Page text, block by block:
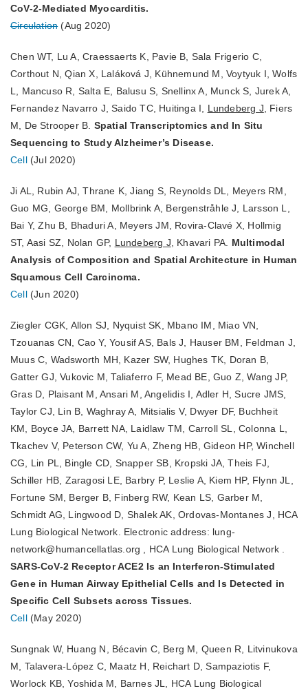
CoV-2-Mediated Myocarditis.
Circulation(Aug 2020)
Chen WT, Lu A, Craessaerts K, Pavie B, Sala Frigerio C,
Corthout N, Qian X, Laláková J, Kühnemund M, Voytyuk I, Wolfs
L, Mancuso R, Salta E, Balusu S, Snellinx A, Munck S, Jurek A,
Fernandez Navarro J, Saido TC, Huitinga I, Lundeberg J , Fiers
M, De Strooper B. Spatial Transcriptomics and In Situ
Sequencing to Study Alzheimer’s Disease.
Cell(Jul 2020)
Ji AL, Rubin AJ, Thrane K, Jiang S, Reynolds DL, Meyers RM,
Guo MG, George BM, Mollbrink A, Bergenstråhle J, Larsson L,
Bai Y, Zhu B, Bhaduri A, Meyers JM, Rovira-Clavé X, Hollmig
ST, Aasi SZ, Nolan GP, Lundeberg J , Khavari PA. Multimodal
Analysis of Composition and Spatial Architecture in Human
Squamous Cell Carcinoma.
Cell(Jun 2020)
Ziegler CGK, Allon SJ, Nyquist SK, Mbano IM, Miao VN,
Tzouanas CN, Cao Y, Yousif AS, Bals J, Hauser BM, Feldman J,
Muus C, Wadsworth MH, Kazer SW, Hughes TK, Doran B,
Gatter GJ, Vukovic M, Taliaferro F, Mead BE, Guo Z, Wang JP,
Gras D, Plaisant M, Ansari M, Angelidis I, Adler H, Sucre JMS,
Taylor CJ, Lin B, Waghray A, Mitsialis V, Dwyer DF, Buchheit
KM, Boyce JA, Barrett NA, Laidlaw TM, Carroll SL, Colonna L,
Tkachev V, Peterson CW, Yu A, Zheng HB, Gideon HP, Winchell
CG, Lin PL, Bingle CD, Snapper SB, Kropski JA, Theis FJ,
Schiller HB, Zaragosi LE, Barbry P, Leslie A, Kiem HP, Flynn JL,
Fortune SM, Berger B, Finberg RW, Kean LS, Garber M,
Schmidt AG, Lingwood D, Shalek AK, Ordovas-Montanes J, HCA
Lung Biological Network. Electronic address: lung-
network@humancellatlas.org , HCA Lung Biological Network .
SARS-CoV-2 Receptor ACE2 Is an Interferon-Stimulated
Gene in Human Airway Epithelial Cells and Is Detected in
Specific Cell Subsets across Tissues.
Cell(May 2020)
Sungnak W, Huang N, Bécavin C, Berg M, Queen R, Litvinukova
M, Talavera-López C, Maatz H, Reichart D, Sampaziotis F,
Worlock KB, Yoshida M, Barnes JL, HCA Lung Biological